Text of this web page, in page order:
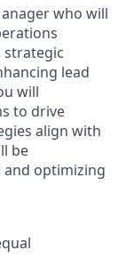
who will
strategic
lead
will
to drive
align with
be
optimizing